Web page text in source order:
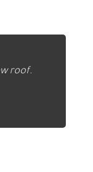
roof.